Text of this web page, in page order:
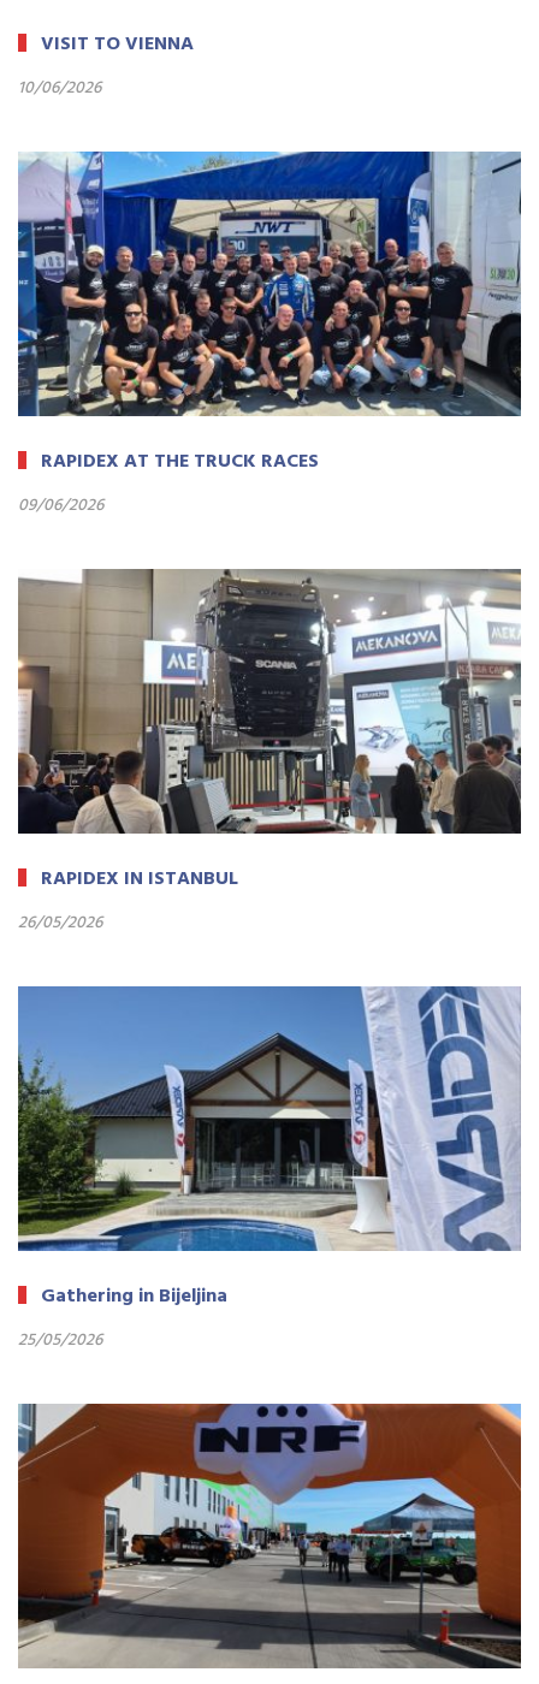
VISIT TO VIENNA
10/06/2026
RAPIDEX AT THE TRUCK RACES
09/06/2026
RAPIDEX IN ISTANBUL
26/05/2026
Gathering in Bijeljina
25/05/2026